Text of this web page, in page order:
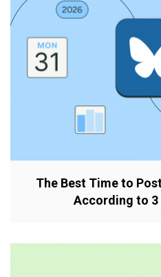
The Best Time to
According to